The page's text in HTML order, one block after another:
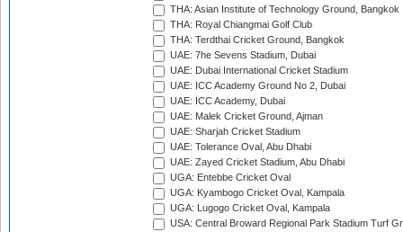
THA: Asian Institute of Technology Ground, Bangkok
THA: Royal Chiangmai Golf Club
THA: Terdthai Cricket Ground, Bangkok
UAE: 7he Sevens Stadium, Dubai
UAE: Dubai International Cricket Stadium
UAE: ICC Academy Ground No 2, Dubai
UAE: ICC Academy, Dubai
UAE: Malek Cricket Ground, Ajman
UAE: Sharjah Cricket Stadium
UAE: Tolerance Oval, Abu Dhabi
UAE: Zayed Cricket Stadium, Abu Dhabi
UGA: Entebbe Cricket Oval
UGA: Kyambogo Cricket Oval, Kampala
UGA: Lugogo Cricket Oval, Kampala
USA: Central Broward Regional Park Stadium Turf